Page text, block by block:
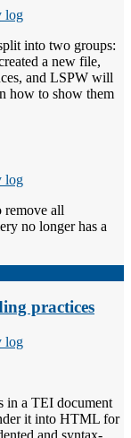
log
into two groups:
a new file,
and LSPW will
how to show them
log
remove all
no longer has a
practices
log
in a TEI document
it into HTML for
and syntax-